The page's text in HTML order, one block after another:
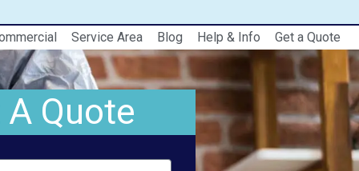
Service Area Blog Help & Info Get a Quote
A Quote